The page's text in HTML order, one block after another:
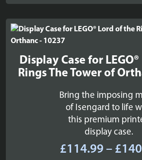
Display Case for
Rings The Tower of
Bring the imposing
of Isengard to life
this premium
display case.
£114.99 – £